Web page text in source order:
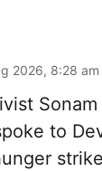
2026, 8:28 am
to